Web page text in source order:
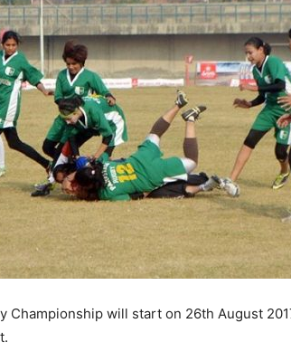
Championship will start on 26th August